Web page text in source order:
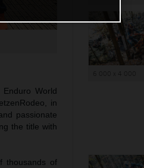
World
in
passionate
the title with
thousands of